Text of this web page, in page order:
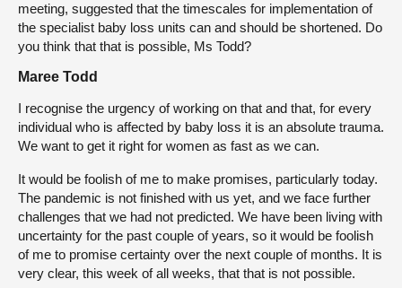
meeting, suggested that the timescales for implementation of
the specialist baby loss units can and should be shortened. Do
you think that that is possible, Ms Todd?
Maree Todd
I recognise the urgency of working on that and that, for every
individual who is affected by baby loss it is an absolute trauma.
We want to get it right for women as fast as we can.
It would be foolish of me to make promises, particularly today.
The pandemic is not finished with us yet, and we face further
challenges that we had not predicted. We have been living with
uncertainty for the past couple of years, so it would be foolish
of me to promise certainty over the next couple of months. It is
very clear, this week of all weeks, that that is not possible.